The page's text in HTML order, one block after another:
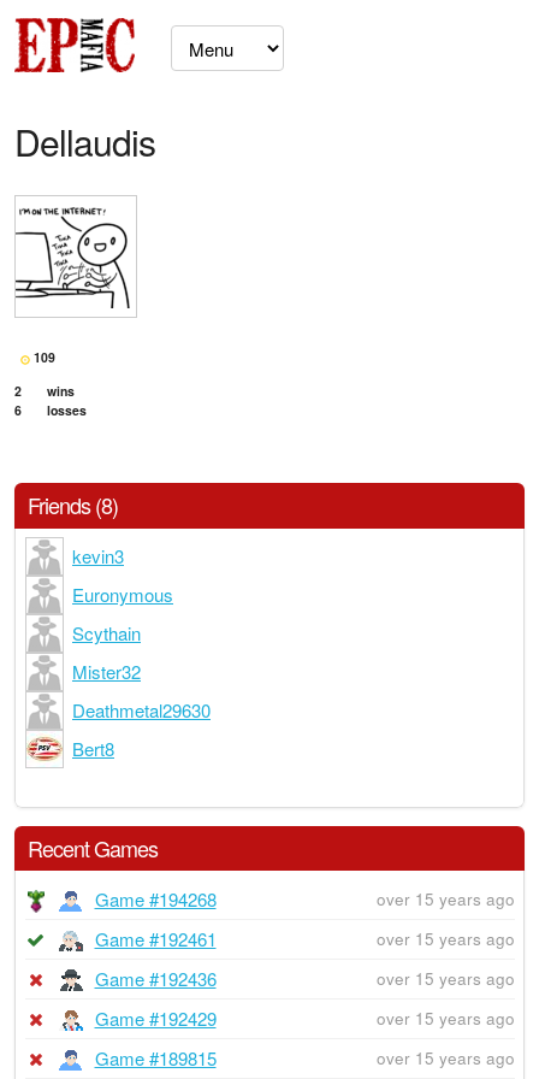
Dellaudis
109
2
wins
6
losses
Friends (8)
kevin3
Euronymous
Scythain
Mister32
Deathmetal29630
Bert8
Recent Games
Game #194268 over 15 years ago
Game #192461 over 15 years ago
Game #192436 over 15 years ago
Game #192429 over 15 years ago
Game #189815 over 15 years ago